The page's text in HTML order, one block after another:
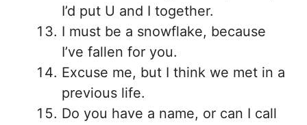
I’d put U and I together.
I must be a snowflake, because
I’ve fallen for you.
Excuse me, but I think we met in a
previous life.
Do you have a name, or can I call